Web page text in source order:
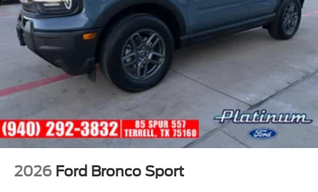
2026 Ford Bronco Sport